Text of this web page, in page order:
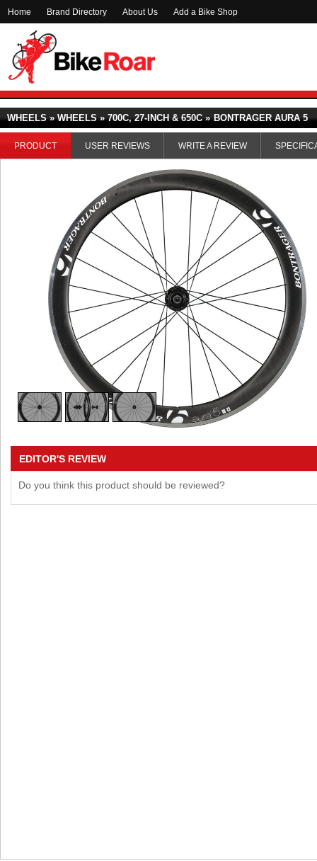
Home Brand Directory About Us Add a Bike Shop
WHEELS » WHEELS » 700C, 27-INCH & 650C » BONTRAGER AURA 5
PRODUCT USER REVIEWS WRITE A REVIEW
EDITOR'S REVIEW
Do you think this product should be reviewed?